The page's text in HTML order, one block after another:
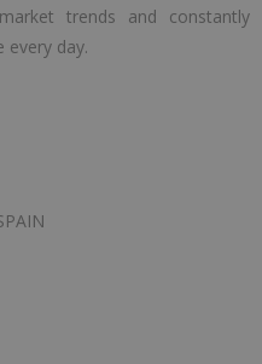
trends and constantly
day.